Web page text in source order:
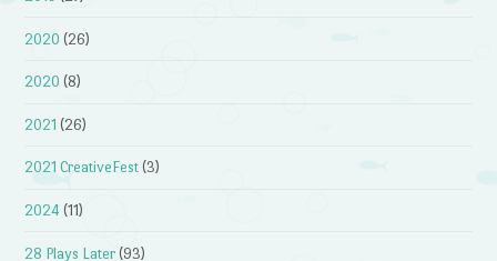
2020 (26)
2020 (8)
2021 (26)
2021 CreativeFest (3)
2024 (11)
28 Plays Later (93)